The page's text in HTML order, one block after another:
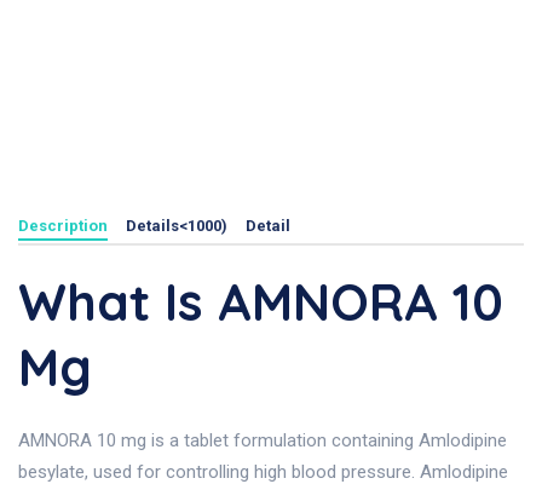
Description Details<1000) Detail
What Is AMNORA 10
Mg
AMNORA 10 mg is a tablet formulation containing Amlodipine
besylate, used for controlling high blood pressure. Amlodipine